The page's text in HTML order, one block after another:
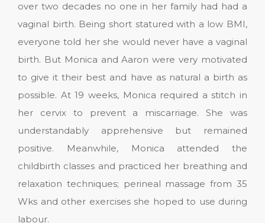
over two decades no one in her family had had a
vaginal birth. Being short statured with a low BMI,
everyone told her she would never have a vaginal
birth. But Monica and Aaron were very motivated
to give it their best and have as natural a birth as
possible. At 19 weeks, Monica required a stitch in
her cervix to prevent a miscarriage. She was
understandably apprehensive but remained
positive. Meanwhile, Monica attended the
childbirth classes and practiced her breathing and
relaxation techniques; perineal massage from 35
Wks and other exercises she hoped to use during
labour.